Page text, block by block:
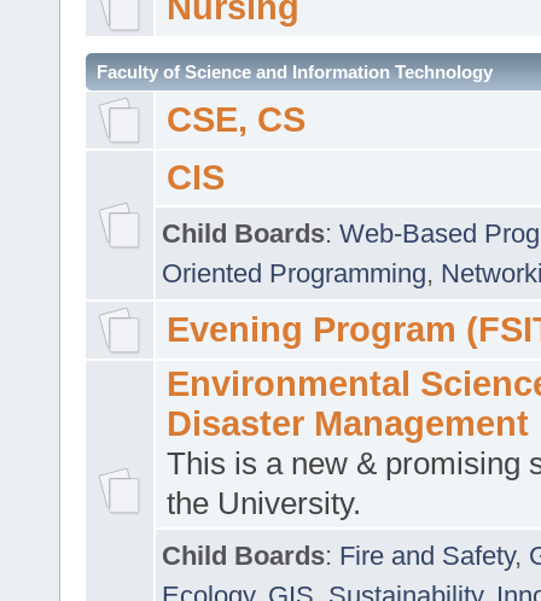
Faculty of Science and Information Technology
CSE, CS
CIS
Child Boards: Web-Based
Oriented Programming,
Evening Program
Environmental
Disaster Management
This is a new & promising
the University.
Child Boards: Fire and Safety,